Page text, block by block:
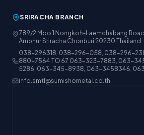
SRIRACHA BRANCH
789/2 Moo 1 Nongkoh-Laemchabang
Amphur Sriracha Chonburi 20230 Thailand
038-296318, 038-296-058, 038-296-
880-7564 TO 67 063-323-7883, 063-
5286, 063-345-8938, 063-3458346,
info.smtl@sumishometal.co.th